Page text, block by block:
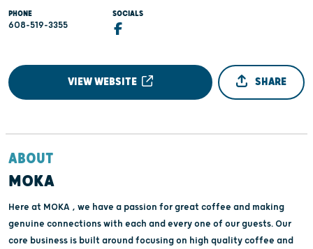
PHONE
608-519-3355
SOCIALS
VIEW WEBSITE SHARE
ABOUT
MOKA
Here at MOKA , we have a passion for great coffee and making
genuine connections with each and every one of our guests. Our
core business is built around focusing on high quality coffee and